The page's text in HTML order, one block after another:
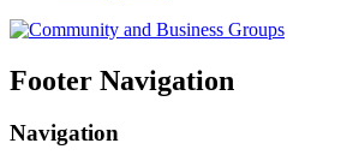
Footer Navigation
Navigation